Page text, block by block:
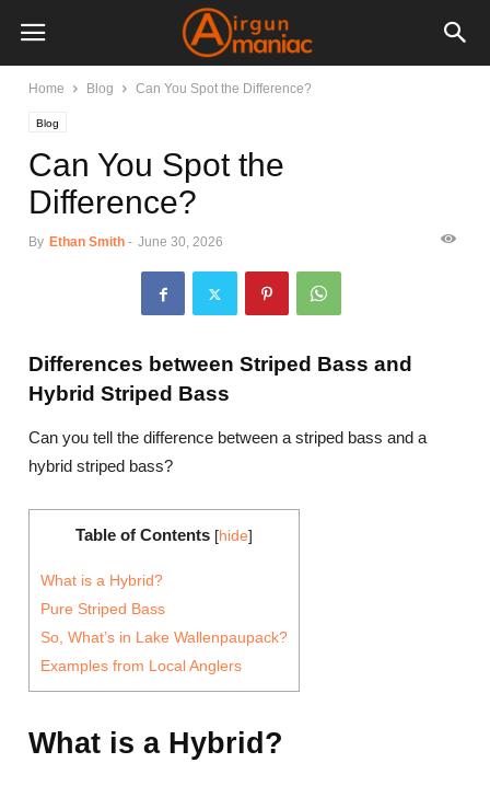
Home Blog Can You Spot the Difference?
Blog
Can You Spot the
Difference?
By Ethan Smith - June 30, 2026
Differences between Striped Bass and
Hybrid Striped Bass
Can you tell the difference between a striped bass and a
hybrid striped bass?
Table of Contents [hide]
What is a Hybrid?
Pure Striped Bass
So, What’s in Lake Wallenpaupack?
Examples from Local Anglers
What is a Hybrid?